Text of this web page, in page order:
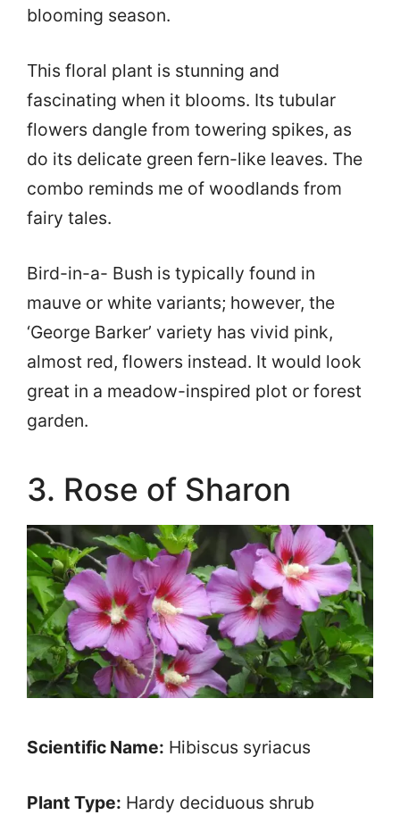
blooming season.
This floral plant is stunning and
fascinating when it blooms. Its tubular
flowers dangle from towering spikes, as
do its delicate green fern-like leaves. The
combo reminds me of woodlands from
fairy tales.
Bird-in-a- Bush is typically found in
mauve or white variants; however, the
‘George Barker’ variety has vivid pink,
almost red, flowers instead. It would look
great in a meadow-inspired plot or forest
garden.
3. Rose of Sharon
Scientific Name: Hibiscus syriacus
Plant Type: Hardy deciduous shrub